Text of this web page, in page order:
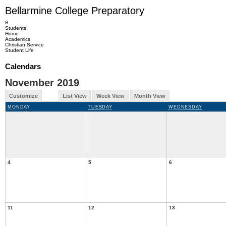
Bellarmine College Preparatory
B
Students
Home
Academics
Christian Service
Student Life
Calendars
November 2019
Customize List View Week View Month View
MONDAY TUESDAY WEDNESDAY
4 5 6
11 12 13